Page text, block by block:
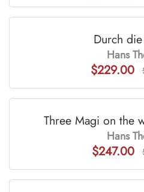
Durch
Hans
$229.00
Three Magi on the
Hans
$247.00